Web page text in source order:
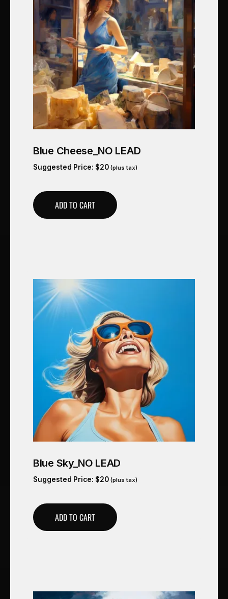
Blue Cheese_NO LEAD
Suggested Price: $20 (plus tax)
ADD TO CART
Blue Sky_NO LEAD
Suggested Price: $20 (plus tax)
ADD TO CART